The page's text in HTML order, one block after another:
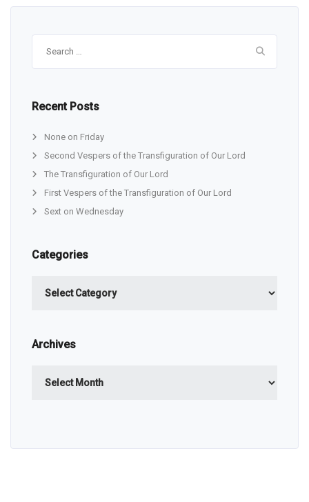
Recent Posts
None on Friday
Second Vespers of the Transfiguration of Our Lord
The Transfiguration of Our Lord
First Vespers of the Transfiguration of Our Lord
Sext on Wednesday
Categories
Archives